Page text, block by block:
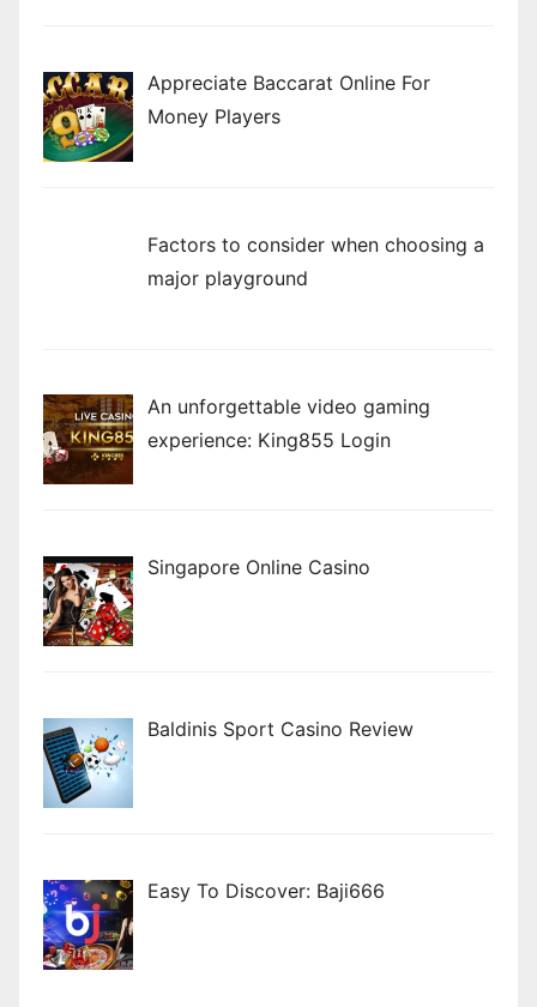
Appreciate Baccarat Online For
Money Players
Factors to consider when choosing a
major playground
An unforgettable video gaming
experience: King855 Login
Singapore Online Casino
Baldinis Sport Casino Review
Easy To Discover: Baji666